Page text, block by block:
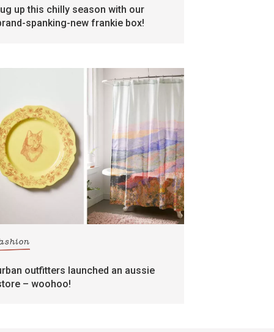
up this chilly season with our
spanking-new frankie box!
outfitters launched an aussie
– woohoo!